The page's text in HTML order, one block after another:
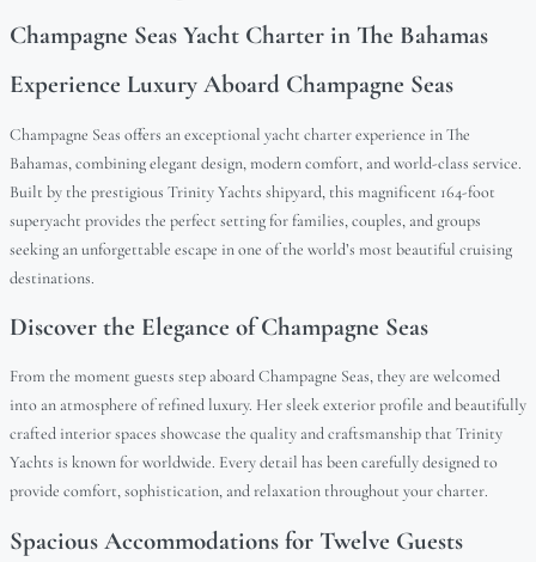
Champagne Seas Yacht Charter in The Bahamas
Experience Luxury Aboard Champagne Seas
Champagne Seas offers an exceptional yacht charter experience in The
Bahamas, combining elegant design, modern comfort, and world-class service.
Built by the prestigious Trinity Yachts shipyard, this magnificent 164-foot
superyacht provides the perfect setting for families, couples, and groups
seeking an unforgettable escape in one of the world’s most beautiful cruising
destinations.
Discover the Elegance of Champagne Seas
From the moment guests step aboard Champagne Seas, they are welcomed
into an atmosphere of refined luxury. Her sleek exterior profile and beautifully
crafted interior spaces showcase the quality and craftsmanship that Trinity
Yachts is known for worldwide. Every detail has been carefully designed to
provide comfort, sophistication, and relaxation throughout your charter.
Spacious Accommodations for Twelve Guests